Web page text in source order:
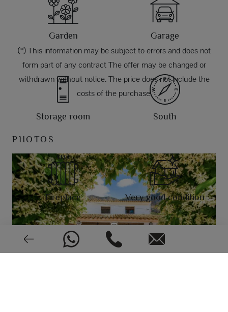
Garden Garage
Storage room South
Fireplace Very good condition
(*) This information may be subject to errors and does not
form part of any contract The offer may be changed or
withdrawn without notice. The price does not include the
costs of the purchase.
PHOTOS